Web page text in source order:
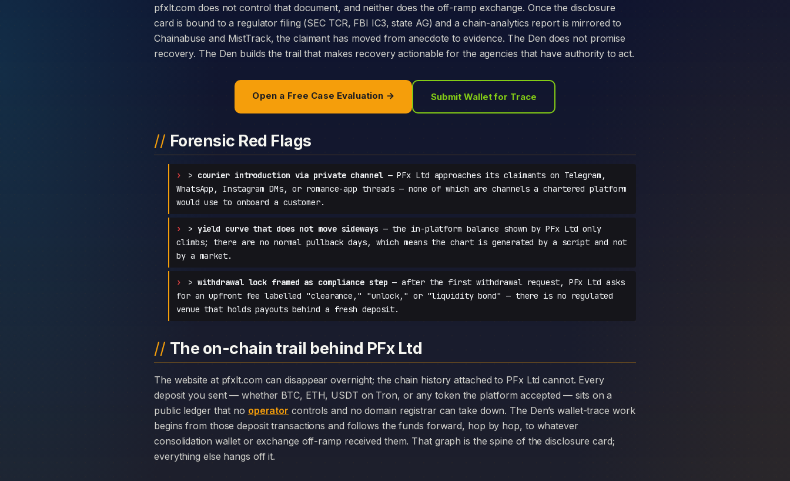
pfxlt.com does not control that document, and neither does the off-ramp exchange. Once the disclosure
card is bound to a regulator filing (SEC TCR, FBI IC3, state AG) and a chain-analytics report is mirrored to
Chainabuse and MistTrack, the claimant has moved from anecdote to evidence. The Den does not promise
recovery. The Den builds the trail that makes recovery actionable for the agencies that have authority to act.
Open a Free Case Evaluation → Submit Wallet for Trace
Forensic Red Flags
> courier introduction via private channel— PFx Ltd approaches its claimants on Telegram,
WhatsApp, Instagram DMs, or romance-app threads — none of which are channels a chartered platform
would use to onboard a customer.
> yield curve that does not move sideways — the in-platform balance shown by PFx Ltd only
climbs; there are no normal pullback days, which means the chart is generated by a script and not
by a market.
> withdrawal lock framed as compliance step — after the first withdrawal request, PFx Ltd asks
for an upfront fee labelled "clearance," "unlock," or "liquidity bond" — there is no regulated
venue that holds payouts behind a fresh deposit.
The on-chain trail behind PFx Ltd
The website at pfxlt.com can disappear overnight; the chain history attached to PFx Ltd cannot. Every
deposit you sent — whether BTC, ETH, USDT on Tron, or any token the platform accepted — sits on a
public ledger that no operator controls and no domain registrar can take down. The Den’s wallet-trace work
begins from those deposit transactions and follows the funds forward, hop by hop, to whatever
consolidation wallet or exchange off-ramp received them. That graph is the spine of the disclosure card;
everything else hangs off it.